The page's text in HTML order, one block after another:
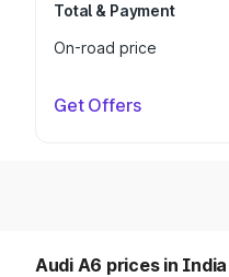
Total & Payment
On-road price
Get Offers
Audi A6 prices in India